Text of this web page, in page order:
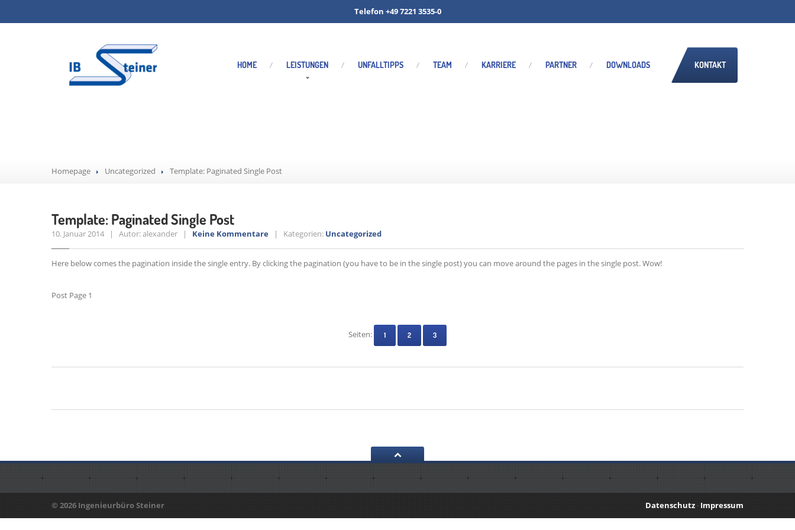
Telefon +49 7221 3535-0
HOME LEISTUNGEN UNFALLTIPPS TEAM KARRIERE PARTNER DOWNLOADS KONTAKT
Homepage Uncategorized Template: Paginated Single Post
Template: Paginated Single Post
10. Januar 2014 | Autor: alexander | Keine Kommentare | Kategorien: Uncategorized
Here below comes the pagination inside the single entry. By clicking the pagination (you have to be in the single post) you can move around the pages in the single post. Wow!
Post Page 1
Seiten: 1 2 3
© 2026 Ingenieurbüro Steiner Datenschutz · Impressum